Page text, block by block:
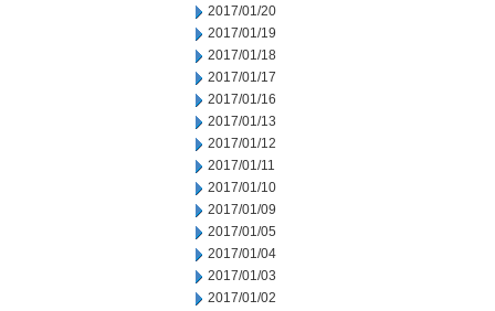
2017/01/20
2017/01/19
2017/01/18
2017/01/17
2017/01/16
2017/01/13
2017/01/12
2017/01/11
2017/01/10
2017/01/09
2017/01/05
2017/01/04
2017/01/03
2017/01/02